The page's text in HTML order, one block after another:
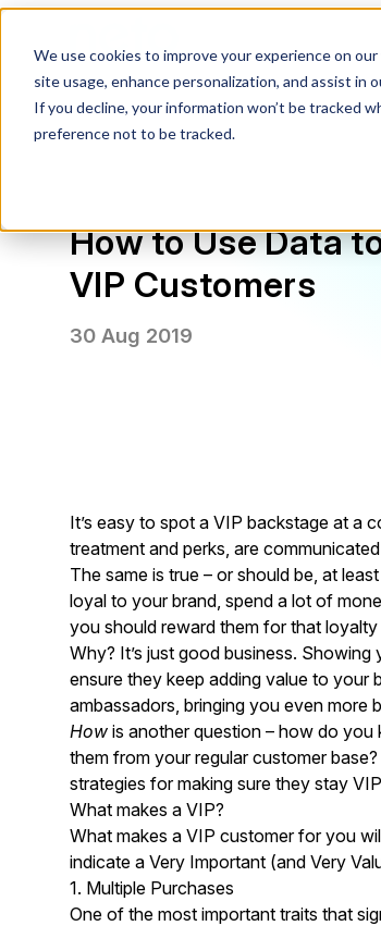
We use cookies to improve your experience on
site usage, enhance personalization, and assist in
If you decline, your information won’t be tracked
preference not to be tracked.
How to Use Data
VIP Customers
30 Aug 2019
It’s easy to spot a VIP backstage at a
treatment and perks, are
The same is true – or should be, at
loyal to your brand, spend a lot of
you should reward them for that
Why? It’s just good business.
ensure they keep adding value to your
ambassadors, bringing you even more
How is another question – how do
them from your regular customer
strategies for making sure they stay
What makes a VIP?
What makes a VIP customer for you
indicate a Very Important (and Very
1. Multiple Purchases
One of the most important traits that